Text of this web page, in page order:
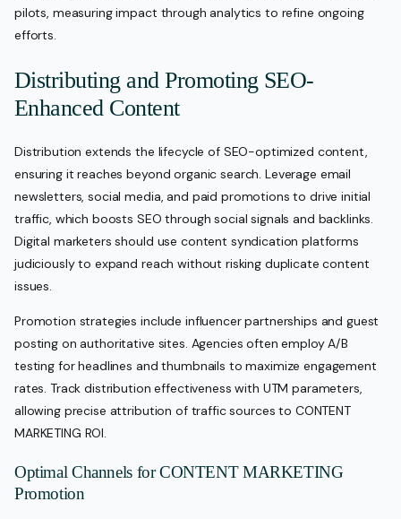
pilots, measuring impact through analytics to refine ongoing
efforts.
Distributing and Promoting SEO-
Enhanced Content
Distribution extends the lifecycle of SEO-optimized content,
ensuring it reaches beyond organic search. Leverage email
newsletters, social media, and paid promotions to drive initial
traffic, which boosts SEO through social signals and backlinks.
Digital marketers should use content syndication platforms
judiciously to expand reach without risking duplicate content
issues.
Promotion strategies include influencer partnerships and guest
posting on authoritative sites. Agencies often employ A/B
testing for headlines and thumbnails to maximize engagement
rates. Track distribution effectiveness with UTM parameters,
allowing precise attribution of traffic sources to CONTENT
MARKETING ROI.
Optimal Channels for CONTENT MARKETING
Promotion